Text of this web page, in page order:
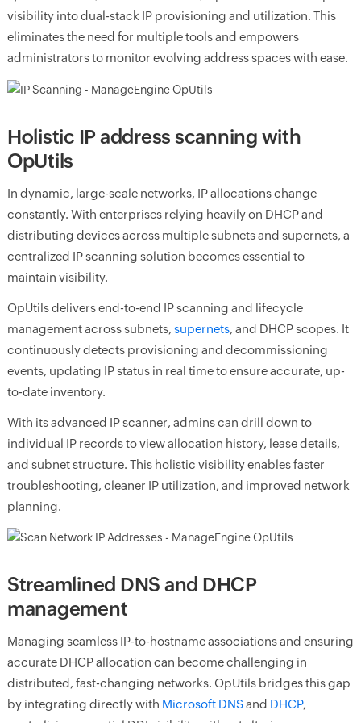
visibility into dual-stack IP provisioning and utilization. This
eliminates the need for multiple tools and empowers
administrators to monitor evolving address spaces with ease.
Holistic IP address scanning with
OpUtils
In dynamic, large-scale networks, IP allocations change
constantly. With enterprises relying heavily on DHCP and
distributing devices across multiple subnets and supernets, a
centralized IP scanning solution becomes essential to
maintain visibility.
OpUtils delivers end-to-end IP scanning and lifecycle
management across subnets, supernets, and DHCP scopes. It
continuously detects provisioning and decommissioning
events, updating IP status in real time to ensure accurate, up-
to-date inventory.
With its advanced IP scanner, admins can drill down to
individual IP records to view allocation history, lease details,
and subnet structure. This holistic visibility enables faster
troubleshooting, cleaner IP utilization, and improved network
planning.
Streamlined DNS and DHCP
management
Managing seamless IP-to-hostname associations and ensuring
accurate DHCP allocation can become challenging in
distributed, fast-changing networks. OpUtils bridges this gap
by integrating directly with Microsoft DNSand DHCP,